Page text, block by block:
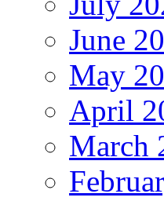
June
May
April
March